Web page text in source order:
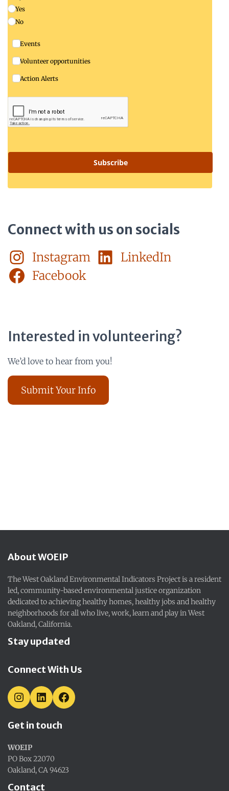
Yes
No
Events
Volunteer opportunities
Action Alerts
Subscribe
Connect with us on socials
Instagram
LinkedIn
Facebook
Interested in volunteering?
We’d love to hear from you!
Submit Your Info
About WOEIP
The West Oakland Environmental Indicators Project is a resident
led, community-based environmental justice organization
dedicated to achieving healthy homes, healthy jobs and healthy
neighborhoods for all who live, work, learn and play in West
Oakland, California.
Stay updated
Connect With Us
I
N
T
R
A
M
L
I
K
N
F
A
Get in touch
WOEIP
PO Box 22070
Oakland, CA 94623
Contact